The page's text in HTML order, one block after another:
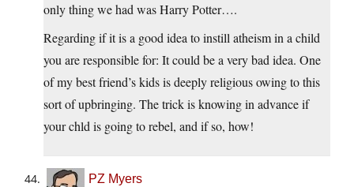
only thing we had was Harry Potter….
Regarding if it is a good idea to instill atheism in a child
you are responsible for: It could be a very bad idea. One
of my best friend’s kids is deeply religious owing to this
sort of upbringing. The trick is knowing in advance if
your chld is going to rebel, and if so, how!
PZ Myers